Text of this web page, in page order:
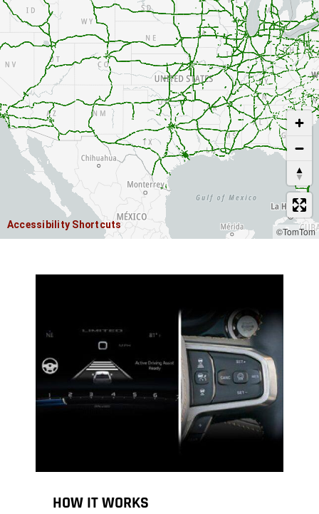
USE TWO FINGERS TO MOVE THE MAP
©TomTom
Accessibility Shortcuts
HOW IT WORKS